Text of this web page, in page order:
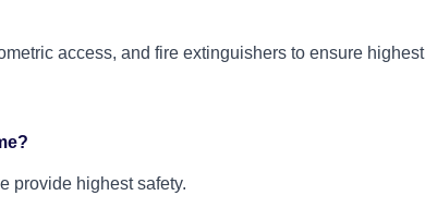
access, and fire extinguishers to ensure highest
provide highest safety.